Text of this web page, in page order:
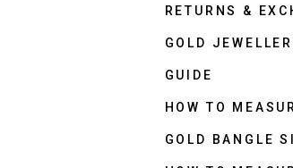
RETURNS &
GOLD
GUIDE
HOW TO
GOLD BANGLE